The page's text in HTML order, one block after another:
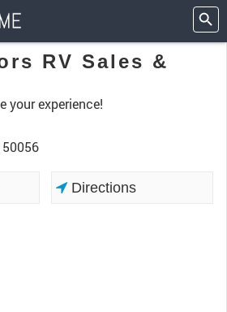
RV Sales &
your experience!
50056
Directions